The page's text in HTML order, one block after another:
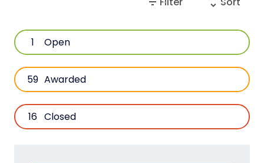
1 Open
59 Awarded
16 Closed